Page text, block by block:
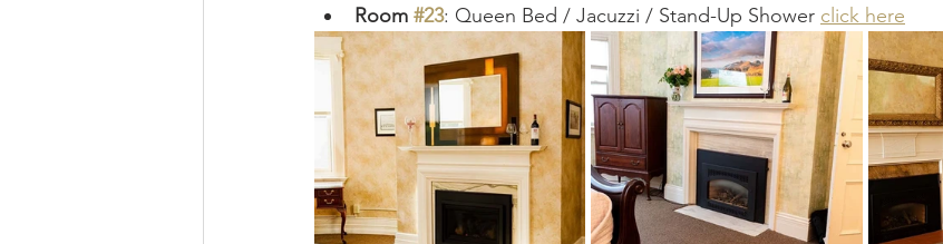
Room #23: Queen Bed / Jacuzzi / Stand-Up Shower click here